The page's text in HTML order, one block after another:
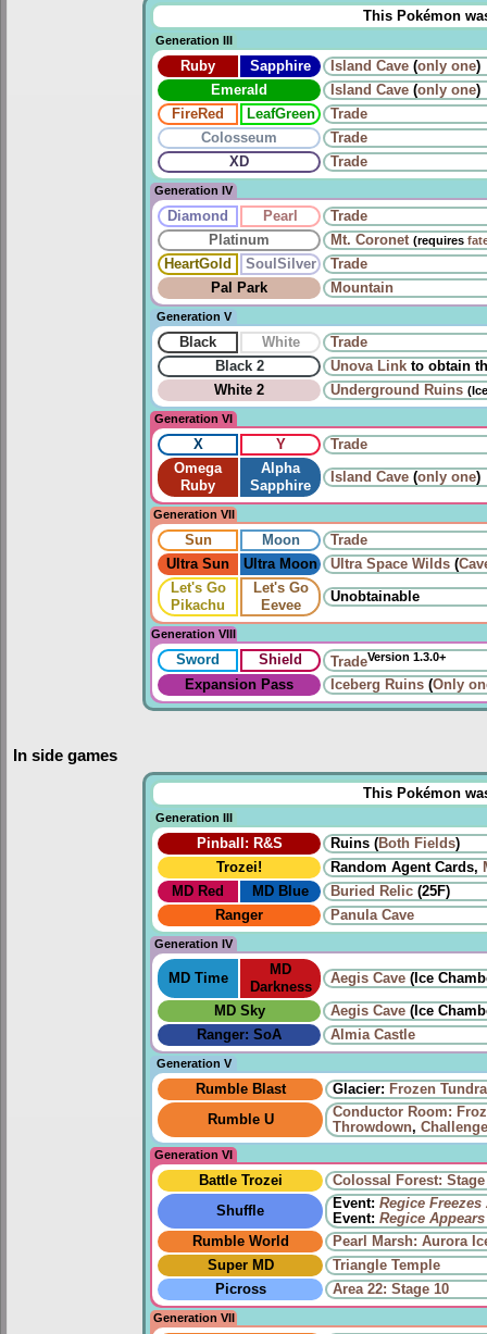
This Pokémon
Generation III
Ruby Sapphire Island Cave (only one)
Emerald
Island Cave (only one)
FireRed
LeafGreen
Trade
Colosseum
Trade
XD
Trade
Generation IV
Diamond Pearl
Trade
Platinum
Mt. Coronet (requires
HeartGold SoulSilver
Trade
Pal Park
Mountain
Generation V
Black White
Trade
Black 2
Unova Link to obtain
White 2
Underground Ruins
Generation VI
X Y
Trade
Omega
Ruby
Alpha
Sapphire
Island Cave (only one)
Generation VII
Sun Moon
Trade
Ultra Sun
Ultra Moon Ultra Space Wilds (
Let's Go
Pikachu
Let's Go
Eevee
Unobtainable
Generation VIII
Sword Shield TradeVersion 1.3.0+
Expansion Pass Iceberg Ruins (Only
In side games
This Pokémon
Generation III
Pinball: R&S Ruins (Both Fields)
Trozei!
Random Agent Cards,
MD Red
MD Blue Buried Relic (25F)
Ranger
Panula Cave
Generation IV
MD Time
MD
Darkness
Aegis Cave (Ice
MD Sky Aegis Cave (Ice
Ranger: SoA
Almia Castle
Generation V
Rumble Blast Glacier: Frozen Tundra
Rumble U
Conductor Room:
Throwdown,
Generation VI
Battle Trozei
Colossal Forest: Stage
Shuffle
Event: Regice
Event: Regice Appears
Rumble World
Pearl Marsh: Aurora
Super MD
Triangle Temple
Picross
Area 22: Stage 10
Generation VII